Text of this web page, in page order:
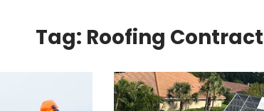
Tag: Roofing